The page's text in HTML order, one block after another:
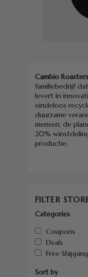
Cambio Roasters
familiebedrijf
levert in
eindeloos
duurzame
mensen, de
20%
productie.
FILTER
Categories
Coupons
Deals
Free Shipping
Sort by